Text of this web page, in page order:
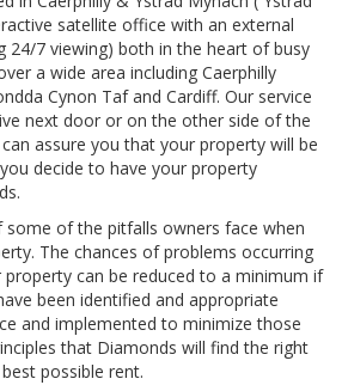
satellite office with an external
24/7 viewing) both in the heart of busy
a wide area including Caerphilly
Cynon Taf and Cardiff. Our service
next door or on the other side of the
assure you that your property will be
decide to have your property
some of the pitfalls owners face when
The chances of problems occurring
can be reduced to a minimum if
been identified and appropriate
and implemented to minimize those
that Diamonds will find the right
possible rent.